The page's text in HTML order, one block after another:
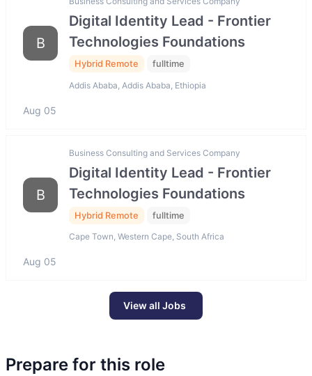
B
Digital Identity Lead - Frontier
Technologies Foundations
Hybrid Remote fulltime
Addis Ababa, Addis Ababa, Ethiopia
Aug 05
B
Business Consulting and Services Company
Digital Identity Lead - Frontier
Technologies Foundations
Hybrid Remote fulltime
Cape Town, Western Cape, South Africa
Aug 05
View all Jobs
Prepare for this role